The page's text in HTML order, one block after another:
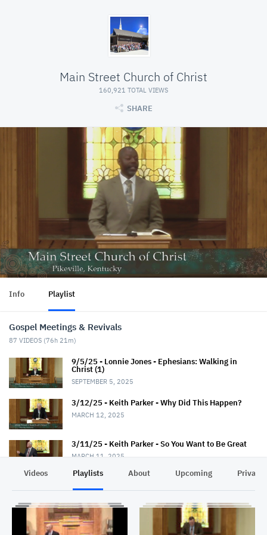
Main Street Church of Christ
160,921 TOTAL VIEWS
SHARE
Info Playlist
Gospel Meetings & Revivals
87 VIDEOS (76h 21m)
9/5/25 - Lonnie Jones - Ephesians: Walking in
Christ (1)
SEPTEMBER 5, 2025
3/12/25 - Keith Parker - Why Did This Happen?
MARCH 12, 2025
3/11/25 - Keith Parker - So You Want to Be Great
MARCH 11, 2025
3/9/25 - Keith Parker - Seek God First
Videos Playlists About Upcoming Privacy